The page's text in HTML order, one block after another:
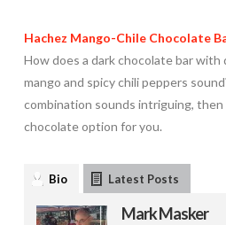
Hachez Mango-Chile Chocolate
How does a dark chocolate bar
mango and spicy chili peppers
combination sounds intriguing,
chocolate option for you.
Bio Latest Posts
Mark Masker